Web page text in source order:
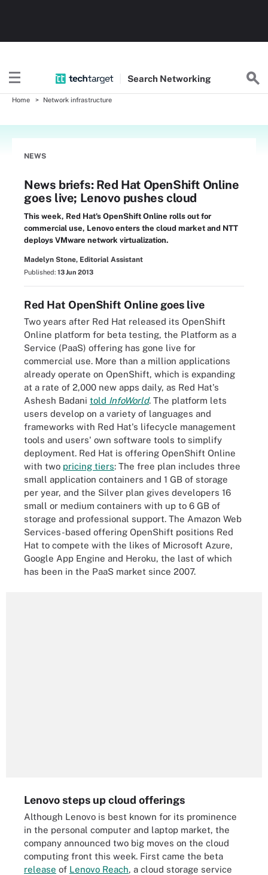
Search Networking
Home Network infrastructure
NEWS
News briefs: Red Hat OpenShift Online
goes live; Lenovo pushes cloud
This week, Red Hat's OpenShift Online rolls out for
commercial use, Lenovo enters the cloud market and NTT
deploys VMware network virtualization.
Madelyn Stone, Editorial Assistant
Published: 13 Jun 2013
Red Hat OpenShift Online goes live
Two years after Red Hat released its OpenShift
Online platform for beta testing, the Platform as a
Service (PaaS) offering has gone live for
commercial use. More than a million applications
already operate on OpenShift, which is expanding
at a rate of 2,000 new apps daily, as Red Hat's
Ashesh Badani told InfoWorld. The platform lets
users develop on a variety of languages and
frameworks with Red Hat's lifecycle management
tools and users' own software tools to simplify
deployment. Red Hat is offering OpenShift Online
with two pricing tiers: The free plan includes three
small application containers and 1 GB of storage
per year, and the Silver plan gives developers 16
small or medium containers with up to 6 GB of
storage and professional support. The Amazon Web
Services-based offering OpenShift positions Red
Hat to compete with the likes of Microsoft Azure,
Google App Engine and Heroku, the last of which
has been in the PaaS market since 2007.
Lenovo steps up cloud offerings
Although Lenovo is best known for its prominence
in the personal computer and laptop market, the
company announced two big moves on the cloud
computing front this week. First came the beta
release of Lenovo Reach, a cloud storage service